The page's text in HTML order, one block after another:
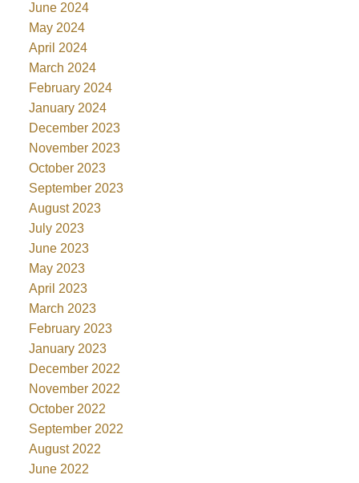
June 2024
May 2024
April 2024
March 2024
February 2024
January 2024
December 2023
November 2023
October 2023
September 2023
August 2023
July 2023
June 2023
May 2023
April 2023
March 2023
February 2023
January 2023
December 2022
November 2022
October 2022
September 2022
August 2022
June 2022